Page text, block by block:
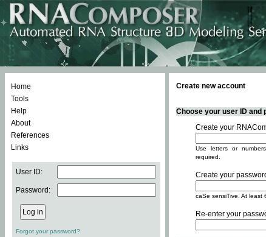
Home
Tools
Help
About
References
Links
User ID:
Password:
Forgot your password?
Create new account
Choose your user ID and
Create your
Use letters or
required.
Create your
caSe sensiTive. At least
Re-enter your